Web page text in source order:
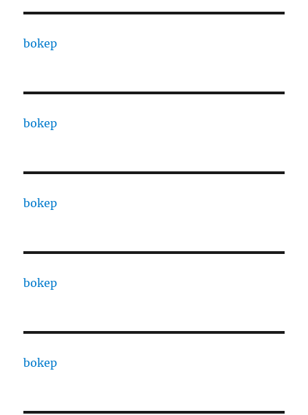
bokep
bokep
bokep
bokep
bokep